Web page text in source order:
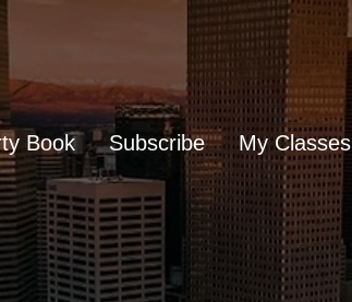
Book Subscribe My Classes